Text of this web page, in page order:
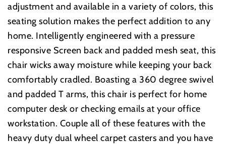
adjustment and available in a variety of colors, this
seating solution makes the perfect addition to any
home. Intelligently engineered with a pressure
responsive Screen back and padded mesh seat, this
chair wicks away moisture while keeping your back
comfortably cradled. Boasting a 360 degree swivel
and padded T arms, this chair is perfect for home
computer desk or checking emails at your office
workstation. Couple all of these features with the
heavy duty dual wheel carpet casters and you have